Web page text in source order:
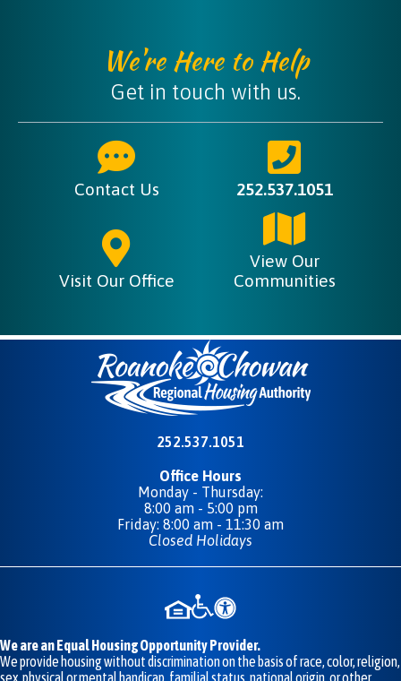
We're Here to Help
Get in touch with us.
Contact Us 252.537.1051
Visit Our Office
View Our
Communities
252.537.1051
Office Hours
Monday - Thursday:
8:00 am - 5:00 pm
Friday: 8:00 am - 11:30 am
Closed Holidays
We are an Equal Housing Opportunity Provider.
We provide housing without discrimination on the basis of race, color, religion,
sex, physical or mental handicap, familial status, national origin, or other